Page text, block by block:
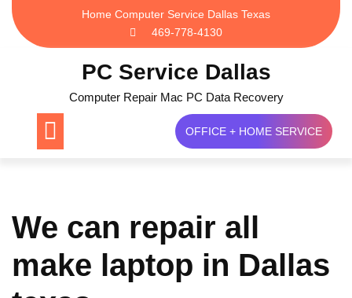
Skip
content
Home Computer Service Dallas Texas
469-778-4130
PC Service Dallas
Computer Repair Mac PC Data Recovery
OFFICE + HOME SERVICE
We can repair all
make laptop in Dallas